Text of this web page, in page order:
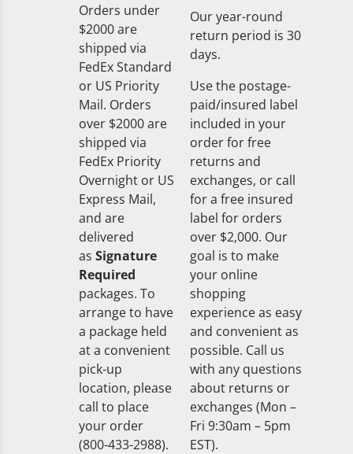
Orders under
$2000 are
shipped via
FedEx Standard
or US Priority
Mail. Orders
over $2000 are
shipped via
FedEx Priority
Overnight or US
Express Mail,
and are
delivered
as Signature
Required
packages. To
arrange to have
a package held
at a convenient
pick-up
location, please
call to place
your order
(800-433-2988).
Our year-round
return period is 30
days.
Use the postage-
paid/insured label
included in your
order for free
returns and
exchanges, or call
for a free insured
label for orders
over $2,000. Our
goal is to make
your online
shopping
experience as easy
and convenient as
possible. Call us
with any questions
about returns or
exchanges (Mon –
Fri 9:30am – 5pm
EST).